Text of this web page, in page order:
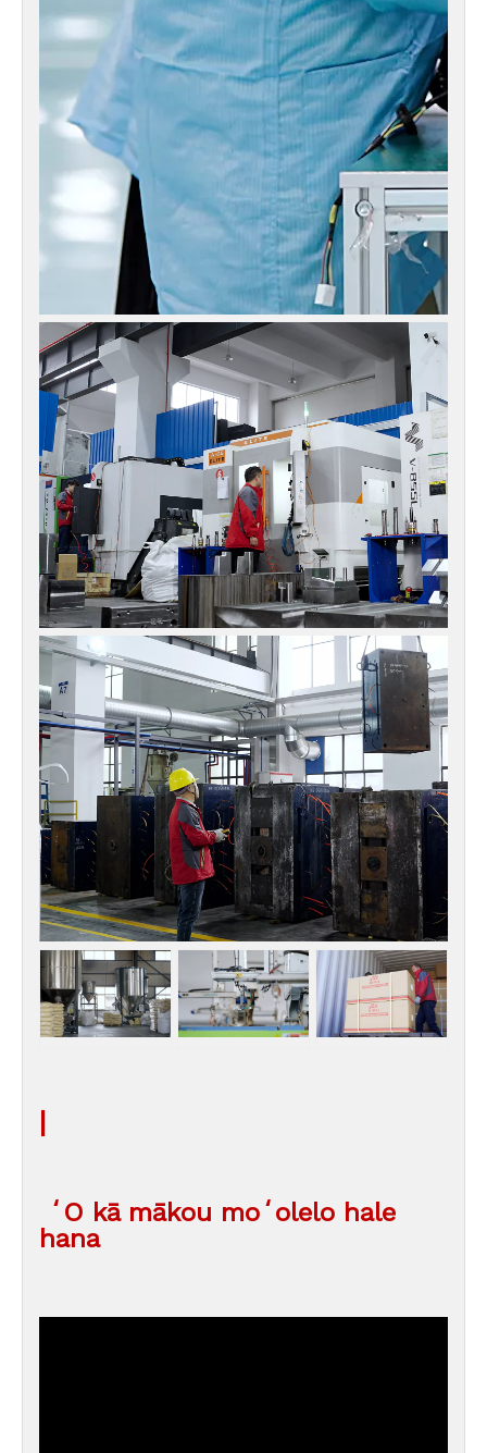
|
ʻO kā mākou moʻolelo hale
hana